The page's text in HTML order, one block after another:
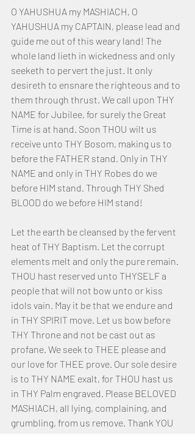
O YAHUSHUA my MASHIACH, O
YAHUSHUA my CAPTAIN, please lead and
guide me out of this weary land! The
whole land lieth in wickedness and only
seeketh to pervert the just. It only
desireth to ensnare the righteous and to
them through thrust. We call upon THY
NAME for Jubilee, for surely the Great
Time is at hand. Soon THOU wilt us
receive unto THY Bosom, making us to
before the FATHER stand. Only in THY
NAME and only in THY Robes do we
before HIM stand. Through THY Shed
BLOOD do we before HIM stand!
Let the earth be cleansed by the fervent
heat of THY Baptism. Let the corrupt
elements melt and only the pure remain.
THOU hast reserved unto THYSELF a
people that will not bow unto or kiss
idols vain. May it be that we endure and
in THY SPIRIT move. Let us bow before
THY Throne and not be cast out as
profane. We seek to THEE please and
our love for THEE prove. Our sole desire
is to THY NAME exalt, for THOU hast us
in THY Palm engraved. Please BELOVED
MASHIACH, all lying, complaining, and
grumbling, from us remove. Thank YOU